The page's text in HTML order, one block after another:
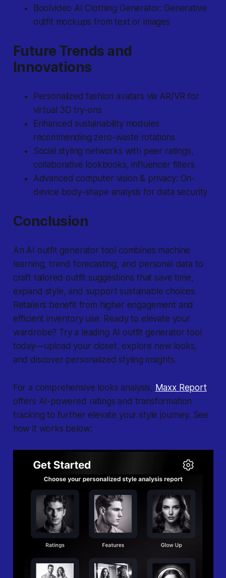
Boolvideo AI Clothing Generator: Generative
outfit mockups from text or images
Future Trends and
Innovations
Personalized fashion avatars via AR/VR for
virtual 3D try-ons
Enhanced sustainability modules
recommending zero-waste rotations
Social styling networks with peer ratings,
collaborative lookbooks, influencer filters
Advanced computer vision & privacy: On-
device body-shape analysis for data security
Conclusion
An AI outfit generator tool combines machine
learning, trend forecasting, and personal data to
craft tailored outfit suggestions that save time,
expand style, and support sustainable choices.
Retailers benefit from higher engagement and
efficient inventory use. Ready to elevate your
wardrobe? Try a leading AI outfit generator tool
today—upload your closet, explore new looks,
and discover personalized styling insights.
For a comprehensive looks analysis, Maxx Report
offers AI-powered ratings and transformation
tracking to further elevate your style journey. See
how it works below: